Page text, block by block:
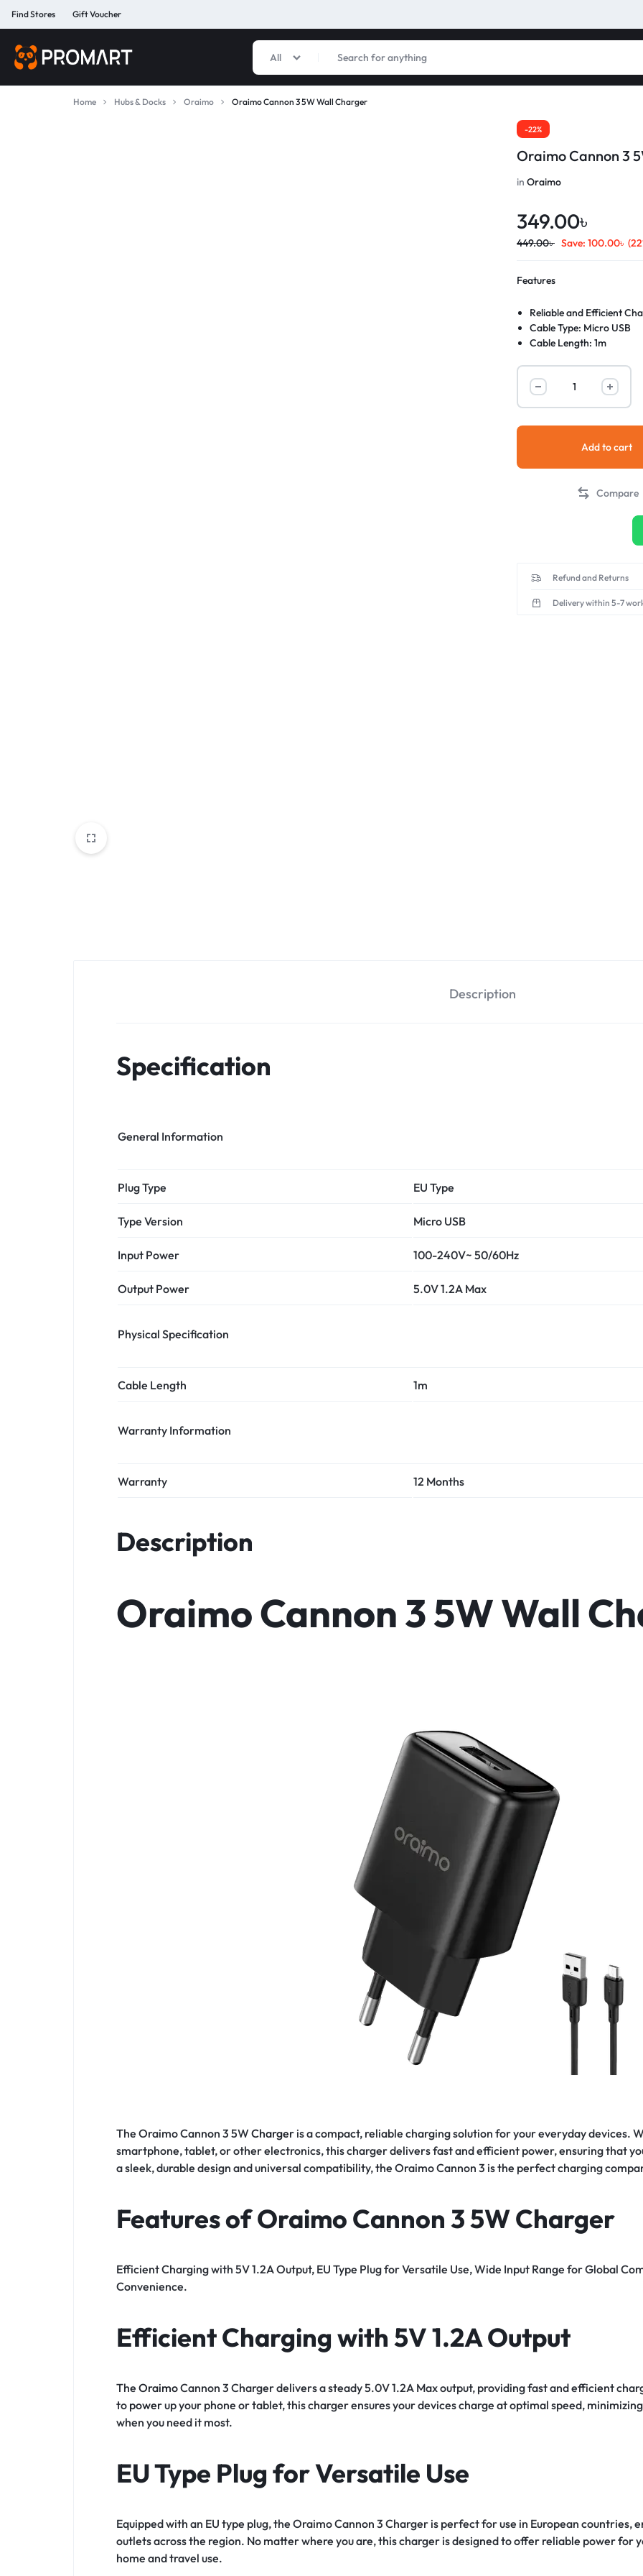
Find Stores Gift Voucher
All
Home Hubs & Docks Oraimo Oraimo Cannon 3 5W Wall Charger
-22%
Oraimo Cannon 3
inOraimo
349.00৳
449.00৳ Save: 100.00৳
Features
Reliable and Efficient
Cable Type: Micro USB
Cable Length: 1m
Add to cart
Compare
Refund and Returns
Delivery within 5-7
Description
Specification
General Information
Plug Type EU Type
Type Version Micro USB
Input Power 100-240V~ 50/60Hz
Output Power 5.0V 1.2A Max
Physical Specification
Cable Length 1m
Warranty Information
Warranty 12 Months
Description
Oraimo Cannon 3 5W Wall
The Oraimo Cannon 3 5W Charger is a compact, reliable charging solution for your everyday devices.
smartphone, tablet, or other electronics, this charger delivers fast and efficient power, ensuring that
a sleek, durable design and universal compatibility, the Oraimo Cannon 3 is the perfect charging
Features of Oraimo Cannon 3 5W Charger
Efficient Charging with 5V 1.2A Output, EU Type Plug for Versatile Use, Wide Input Range for Global
Convenience.
Efficient Charging with 5V 1.2A Output
The OraimoCannon 3 Charger delivers a steady 5.0V 1.2A Max output, providing fast and efficient
to powerup your phone or tablet, this charger ensures your devices charge at optimal speed,
when you need it most.
EU Type Plug for Versatile Use
Equipped with an EU type plug, the Oraimo Cannon 3 Charger is perfect for use in European
outlets across the region. No matter where you are, this charger is designed to offer reliable power for
home and travel use.